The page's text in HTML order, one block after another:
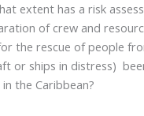
extent has a risk
of crew and
the rescue of people
or ships in distress)
the Caribbean?